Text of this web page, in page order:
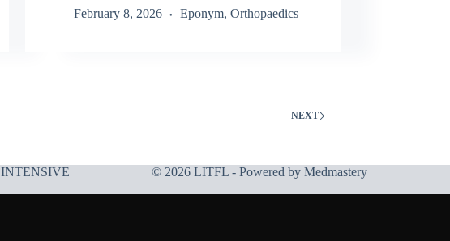
February 8, 2026 Eponym, Orthopaedics
NEXT
INTENSIVE
© 2026 LITFL - Powered by Medmastery